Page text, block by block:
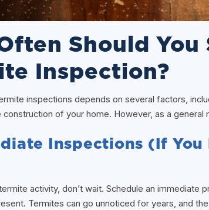
Should You
Inspection?
inspections depends on several factors,
construction of your home. However, as a general
Inspections (If
activity, don’t wait. Schedule an immediate
Termites can go unnoticed for years, and